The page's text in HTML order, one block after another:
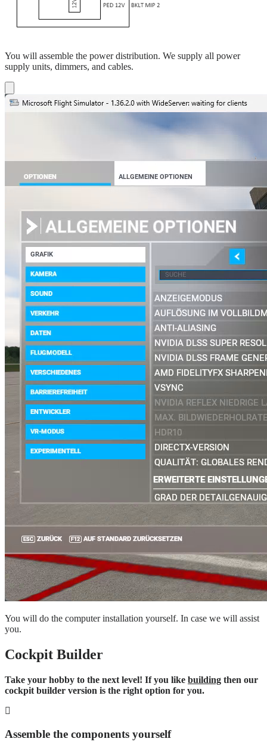
You will assemble the power distribution. We supply all power
supply units, dimmers, and cables.
You will do the computer installation yourself. In case we will assist
you.
Cockpit Builder
Take your hobby to the next level! If you like building then our
cockpit builder version is the right option for you.
Assemble the components yourself